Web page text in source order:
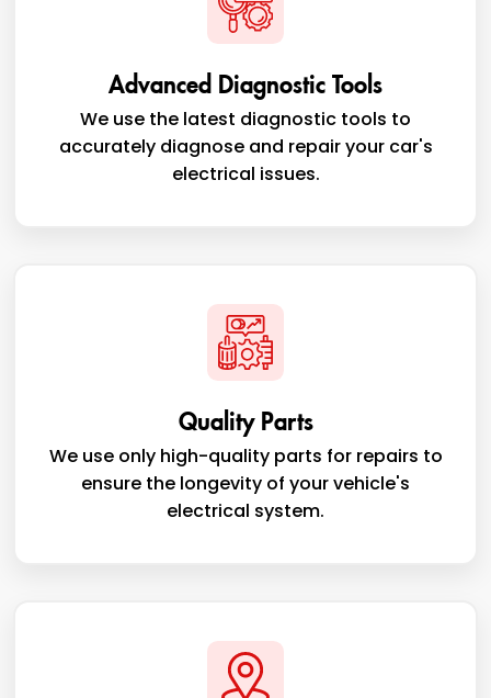
Advanced Diagnostic Tools
We use the latest diagnostic tools to
accurately diagnose and repair your car's
electrical issues.
Quality Parts
We use only high-quality parts for repairs to
ensure the longevity of your vehicle's
electrical system.